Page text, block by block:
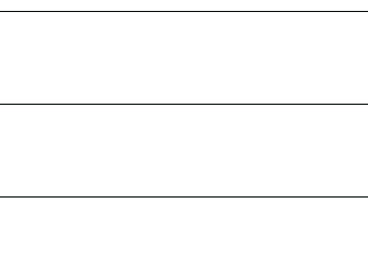
10 at 10:00 AM